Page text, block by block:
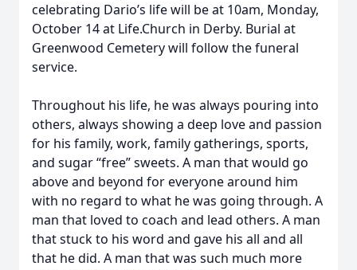
celebrating Dario’s life will be at 10am, Monday,
October 14 at Life.Church in Derby. Burial at
Greenwood Cemetery will follow the funeral
service.
Throughout his life, he was always pouring into
others, always showing a deep love and passion
for his family, work, family gatherings, sports,
and sugar “free” sweets. A man that would go
above and beyond for everyone around him
with no regard to what he was going through. A
man that loved to coach and lead others. A man
that stuck to his word and gave his all and all
that he did. A man that was such much more